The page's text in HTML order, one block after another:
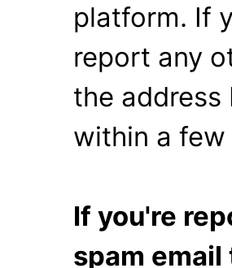
platform. If
report any
the address
within a few
If you're
spam